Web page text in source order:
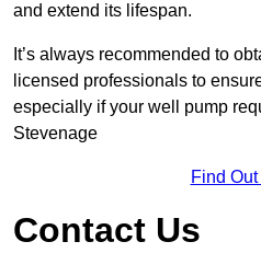
and extend its lifespan.
It’s always recommended to
licensed professionals to
especially if your well pump
Stevenage
Find
Contact Us